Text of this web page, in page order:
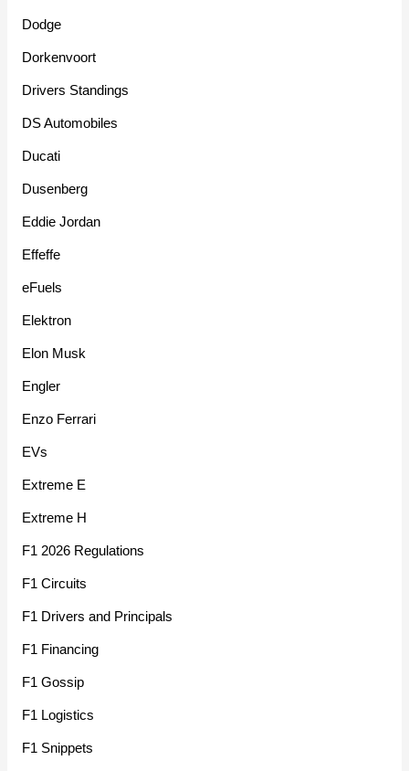
Dodge
Dorkenvoort
Drivers Standings
DS Automobiles
Ducati
Dusenberg
Eddie Jordan
Effeffe
eFuels
Elektron
Elon Musk
Engler
Enzo Ferrari
EVs
Extreme E
Extreme H
F1 2026 Regulations
F1 Circuits
F1 Drivers and Principals
F1 Financing
F1 Gossip
F1 Logistics
F1 Snippets